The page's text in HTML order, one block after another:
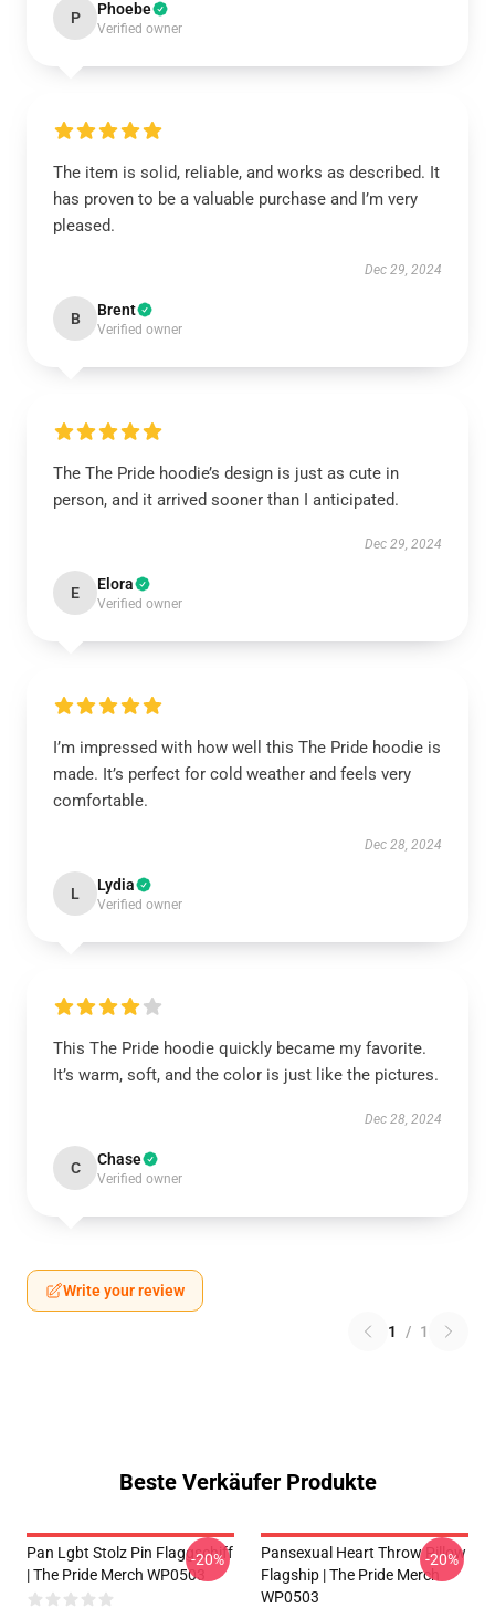
P Phoebe
Verified owner
The item is solid, reliable, and works as described. It
has proven to be a valuable purchase and I’m very
pleased.
Dec 29, 2024
B Brent
Verified owner
The The Pride hoodie’s design is just as cute in
person, and it arrived sooner than I anticipated.
Dec 29, 2024
E Elora
Verified owner
I’m impressed with how well this The Pride hoodie is
made. It’s perfect for cold weather and feels very
comfortable.
Dec 28, 2024
L Lydia
Verified owner
This The Pride hoodie quickly became my favorite.
It’s warm, soft, and the color is just like the pictures.
Dec 28, 2024
C Chase
Verified owner
Write your review
1 / 1
Beste Verkäufer Produkte
Pan Lgbt Stolz Pin Flaggschiff
| The Pride Merch WP0503
-20%
Pansexual Heart Throw Pillow
Flagship | The Pride Merch
WP0503
-20%